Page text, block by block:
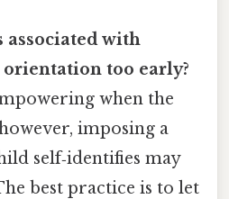
associated with
orientation too early?
when the
imposing a
self‑identifies may
best practice is to let